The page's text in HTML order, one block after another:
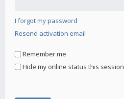
I forgot my password
Resend activation email
Remember me
Hide my online status this session